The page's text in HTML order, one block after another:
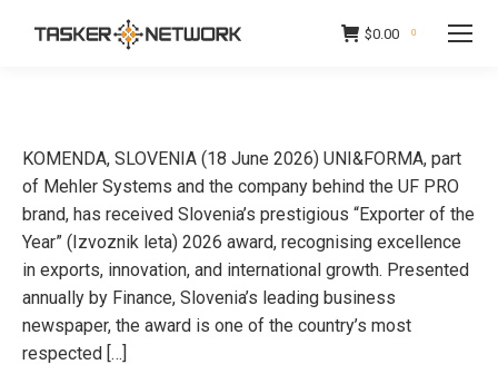
$0.00 0
KOMENDA, SLOVENIA (18 June 2026) UNI&FORMA, part
of Mehler Systems and the company behind the UF PRO
brand, has received Slovenia’s prestigious “Exporter of the
Year” (Izvoznik leta) 2026 award, recognising excellence
in exports, innovation, and international growth. Presented
annually by Finance, Slovenia’s leading business
newspaper, the award is one of the country’s most
respected […]